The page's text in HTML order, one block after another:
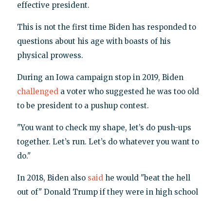
effective president.
This is not the first time Biden has responded to
questions about his age with boasts of his
physical prowess.
During an Iowa campaign stop in 2019, Biden
challengeda voter who suggested he was too old
to be president to a pushup contest.
"You want to check my shape, let’s do push-ups
together. Let’s run. Let’s do whatever you want to
do."
In 2018, Biden also saidhe would "beat the hell
out of" Donald Trump if they were in high school